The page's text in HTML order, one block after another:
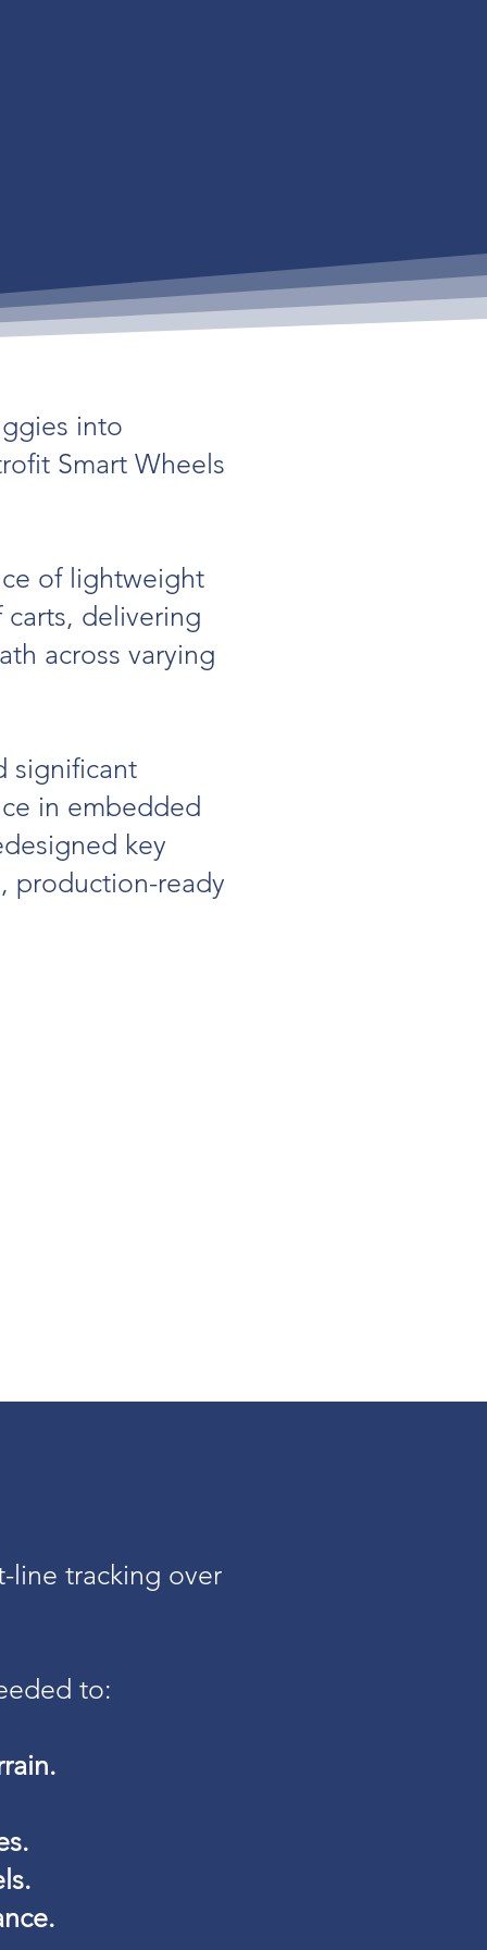
into
Smart Wheels
of lightweight
delivering
across varying
significant
in embedded
key
production-ready
line tracking over
to: